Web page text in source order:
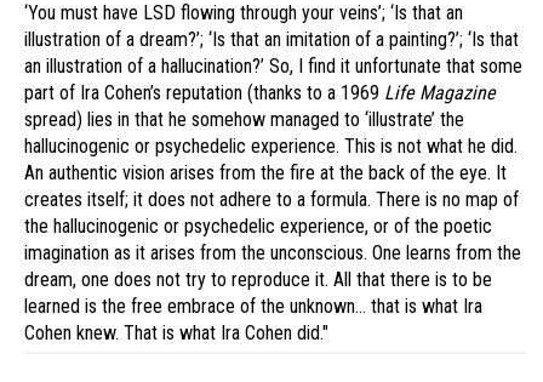
‘You must have LSD flowing through your veins’; ‘Is that an
illustration of a dream?’; ‘Is that an imitation of a painting?’; ‘Is that
an illustration of a hallucination?’ So, I find it unfortunate that some
part of Ira Cohen’s reputation (thanks to a 1969 Life Magazine
spread) lies in that he somehow managed to ‘illustrate’ the
hallucinogenic or psychedelic experience. This is not what he did.
An authentic vision arises from the fire at the back of the eye. It
creates itself; it does not adhere to a formula. There is no map of
the hallucinogenic or psychedelic experience, or of the poetic
imagination as it arises from the unconscious. One learns from the
dream, one does not try to reproduce it. All that there is to be
learned is the free embrace of the unknown… that is what Ira
Cohen knew. That is what Ira Cohen did."